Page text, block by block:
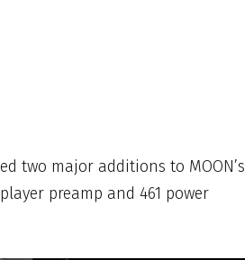
two major additions to MOON’s
preamp and 461 power